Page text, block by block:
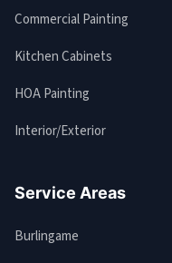
Commercial Painting
Kitchen Cabinets
HOA Painting
Interior/Exterior
Service Areas
Burlingame